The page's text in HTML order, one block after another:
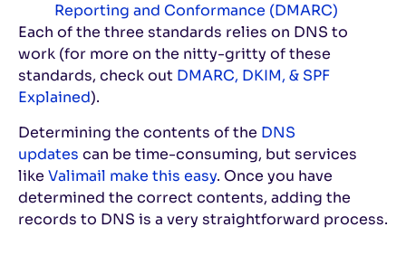
Reporting and Conformance (DMARC)
Each of the three standards relies on DNS to
work (for more on the nitty-gritty of these
standards, check out DMARC, DKIM, & SPF
Explained).
Determining the contents of the DNS
updates can be time-consuming, but services
like Valimail make this easy. Once you have
determined the correct contents, adding the
records to DNS is a very straightforward process.